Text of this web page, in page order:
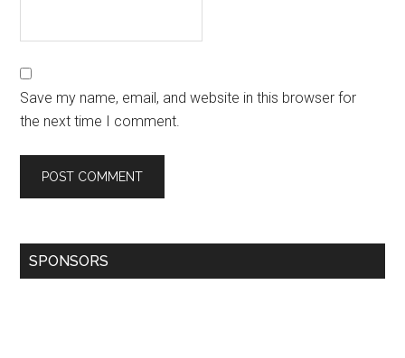
Save my name, email, and website in this browser for
the next time I comment.
SPONSORS